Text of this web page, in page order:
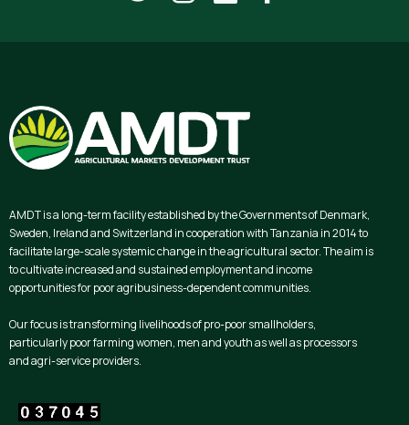
AMDT is a long-term facility established by the Governments of Denmark,
Sweden, Ireland and Switzerland in cooperation with Tanzania in 2014 to
facilitate large-scale systemic change in the agricultural sector. The aim is
to cultivate increased and sustained employment and income
opportunities for poor agribusiness-dependent communities.
Our focus is transforming livelihoods of pro-poor smallholders,
particularly poor farming women, men and youth as well as processors
and agri-service providers.